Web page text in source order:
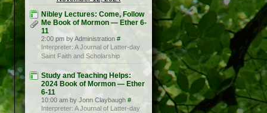
Nibley Lectures: Come, Follow
Me Book of Mormon — Ether 6-
11
2:00 pm by Administration #
Interpreter: A Journal of Latter-day
Saint Faith and Scholarship
Study and Teaching Helps:
2024 Book of Mormon — Ether
6-11
10:00 am by Jonn Claybaugh #
Interpreter: A Journal of Latter-day